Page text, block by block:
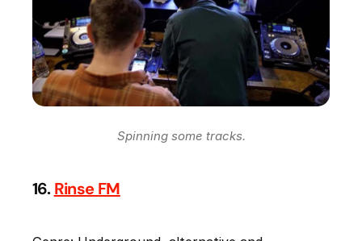
Spinning some tracks.
16.Rinse FM